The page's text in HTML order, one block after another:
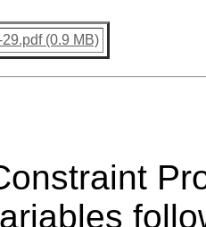
(0.9 MB)